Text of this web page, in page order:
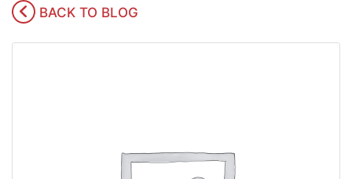
BACK TO BLOG